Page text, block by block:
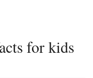
for kids